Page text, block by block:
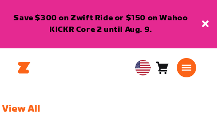
Save $300 on Zwift Ride or $150 on Wahoo
KICKR Core 2 until Aug. 9.
USA Cart0
View All